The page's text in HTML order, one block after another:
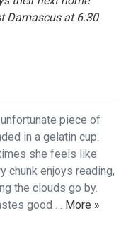
Damascus at 6:30
piece of
in a gelatin cup.
she feels like
chunk enjoys reading,
the clouds go by.
good … More »